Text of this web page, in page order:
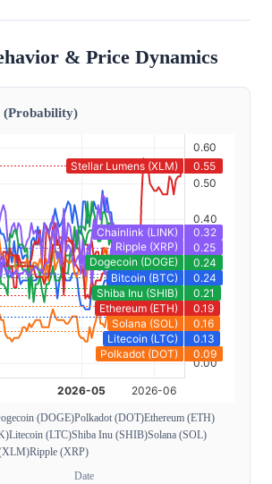
& Price Dynamics
(Probability)
(DOGE)Polkadot (DOT)Ethereum (ETH)
Litecoin (LTC)Shiba Inu (SHIB)Solana (SOL)
Ripple (XRP)
Date